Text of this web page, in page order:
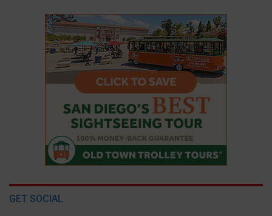
GET SOCIAL